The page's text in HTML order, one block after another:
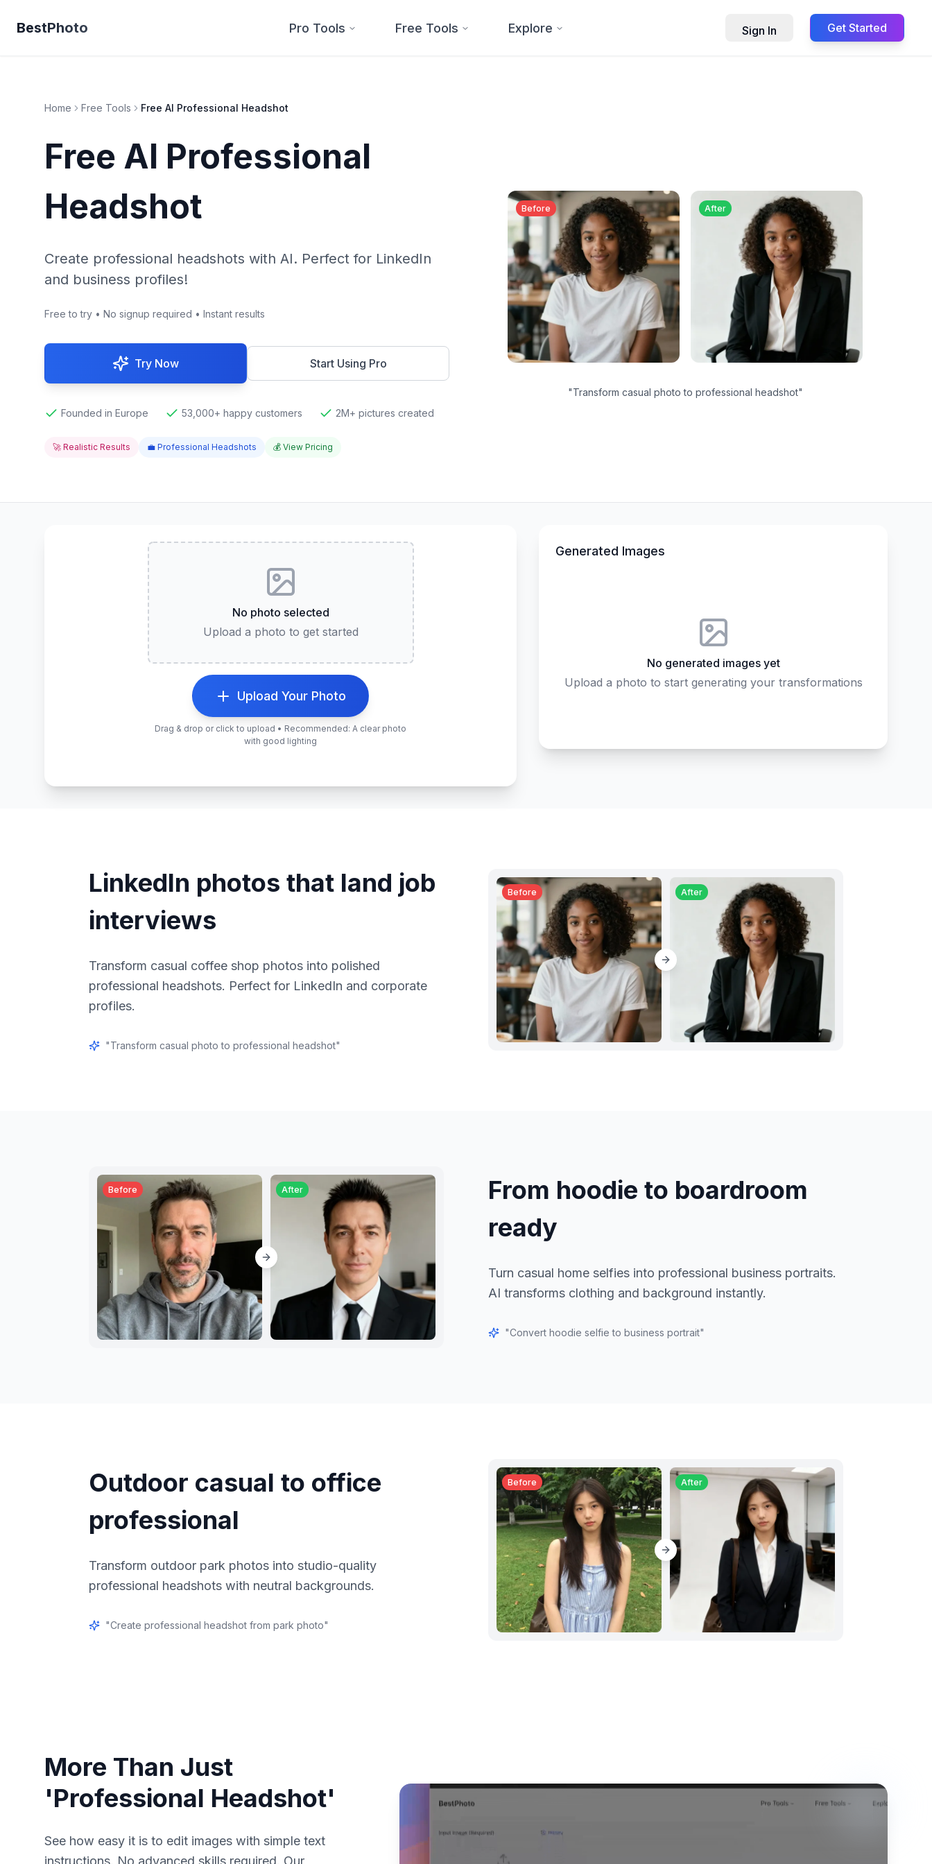
BestPhoto Pro Tools Free Tools Explore Sign In Get Started
Home Free Tools Free AI Professional Headshot
Free AI Professional
Headshot
Create professional headshots with AI. Perfect for LinkedIn
and business profiles!
Free to try • No signup required • Instant results
Try Now Start Using Pro
Founded in Europe 53,000+ happy customers 2M+ pictures created
🚀 Realistic Results 💼 Professional Headshots 💰 View Pricing
Before After
"Transform casual photo to professional headshot"
No photo selected
Upload a photo to get started
Upload Your Photo
Drag & drop or click to upload • Recommended: A clear photo
with good lighting
Generated Images
No generated images yet
Upload a photo to start generating your transformations
LinkedIn photos that land job
interviews
Transform casual coffee shop photos into polished
professional headshots. Perfect for LinkedIn and corporate
profiles.
"Transform casual photo to professional headshot"
Before After
From hoodie to boardroom
ready
Turn casual home selfies into professional business portraits.
AI transforms clothing and background instantly.
"Convert hoodie selfie to business portrait"
Before After
Outdoor casual to office
professional
Transform outdoor park photos into studio-quality
professional headshots with neutral backgrounds.
"Create professional headshot from park photo"
Before After
More Than Just
'Professional Headshot'
See how easy it is to edit images with simple text
instructions. No advanced skills required. Our